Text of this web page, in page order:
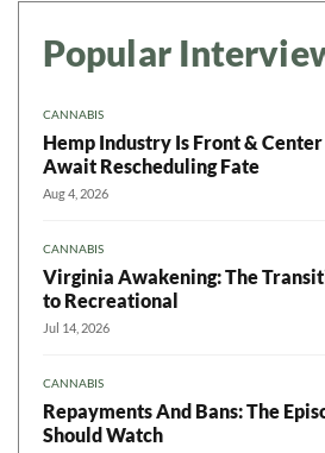
Popular
CANNABIS
Hemp Industry Is Front &
Await Rescheduling Fate
Aug 4, 2026
CANNABIS
Virginia Awakening: The
to Recreational
Jul 14, 2026
CANNABIS
Repayments And Bans: The
Should Watch